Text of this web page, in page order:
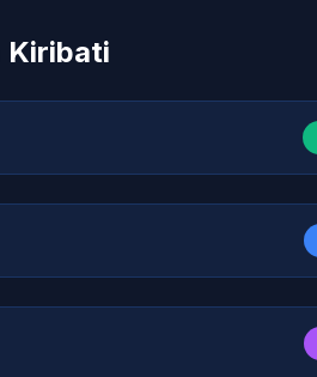
Kiribati